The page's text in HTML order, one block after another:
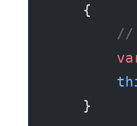
    {
    }